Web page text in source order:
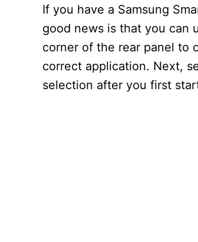
If you have a Samsung
good news is that you can
corner of the rear panel to
correct application. Next,
selection after you first